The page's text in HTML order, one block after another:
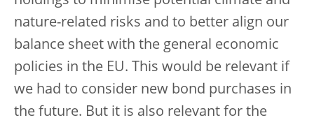
nature-related risks and to better align our
balance sheet with the general economic
policies in the EU. This would be relevant if
we had to consider new bond purchases in
the future. But it is also relevant for the